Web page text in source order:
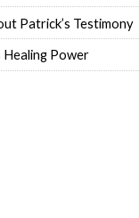
Patrick’s Testimony
Healing Power